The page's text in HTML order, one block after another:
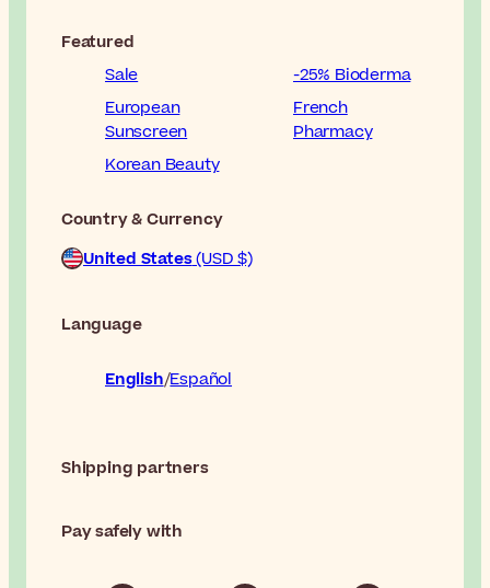
Featured
Sale
-25% Bioderma
European
Sunscreen
French
Pharmacy
Korean Beauty
Country & Currency
United States(USD $)
Language
English Español
Shipping partners
Pay safely with